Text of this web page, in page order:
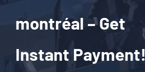
montréal – Get
Instant Payment!